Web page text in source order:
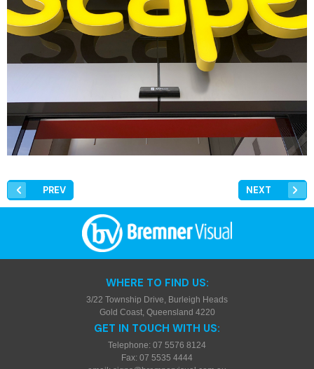
PREV NEXT
WHERE TO FIND US:
3/22 Township Drive, Burleigh Heads
Gold Coast, Queensland 4220
GET IN TOUCH WITH US:
Telephone: 07 5576 8124
Fax: 07 5535 4444